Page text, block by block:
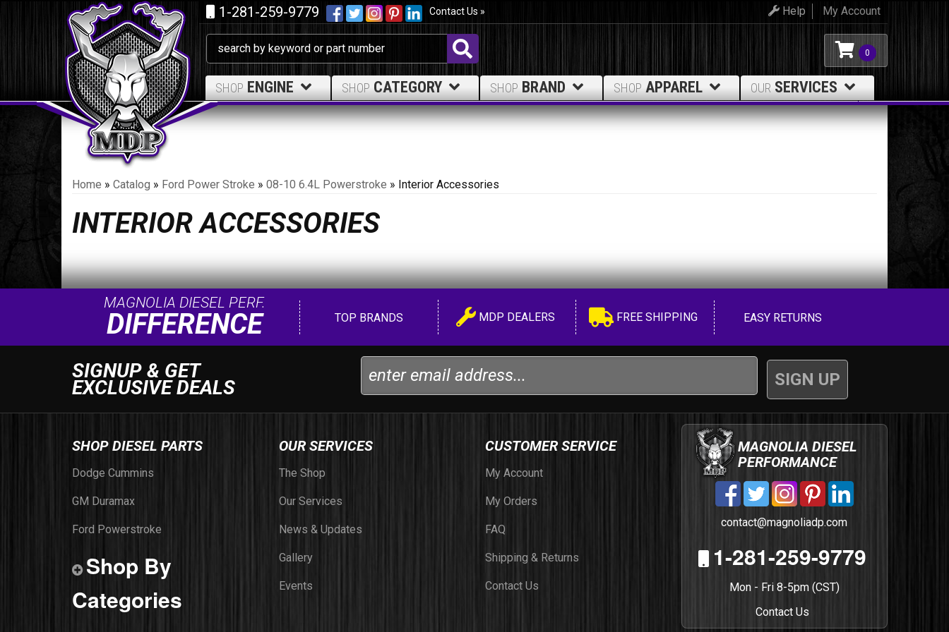
1-281-259-9779 Contact Us » My Account
Help
0
SHOP ENGINE SHOP CATEGORY SHOP BRAND SHOP APPAREL OUR SERVICES
Home » Catalog » Ford Power Stroke » 08-10 6.4L Powerstroke » Interior Accessories
INTERIOR ACCESSORIES
MAGNOLIA DIESEL PERF.
DIFFERENCE TOP BRANDS MDP DEALERS FREE SHIPPING EASY RETURNS
SIGNUP & GET
EXCLUSIVE DEALS
SHOP DIESEL PARTS
Dodge Cummins
GM Duramax
Ford Powerstroke
Shop By
Categories
OUR SERVICES
The Shop
Our Services
News & Updates
Gallery
Events
CUSTOMER SERVICE
My Account
My Orders
FAQ
Shipping & Returns
Contact Us
MAGNOLIA DIESEL
PERFORMANCE
contact@magnoliadp.com
1-281-259-9779
Mon - Fri 8-5pm (CST)
Contact Us